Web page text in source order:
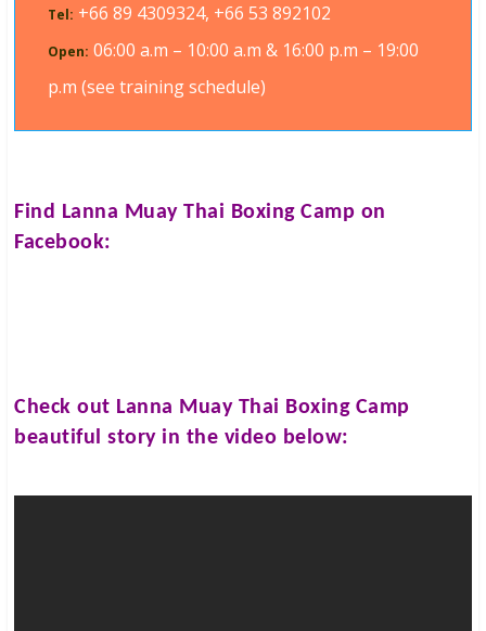
Tel: +66 89 4309324, +66 53 892102
Open: 06:00 a.m – 10:00 a.m & 16:00 p.m – 19:00
p.m (see training schedule)
Find Lanna Muay Thai Boxing Camp on
Facebook:
Check out Lanna Muay Thai Boxing Camp
beautiful story in the video below: